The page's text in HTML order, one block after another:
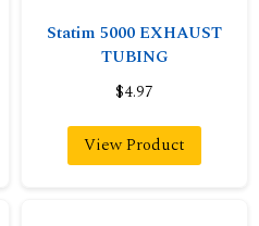
Statim 5000 EXHAUST
TUBING
$4.97
View Product